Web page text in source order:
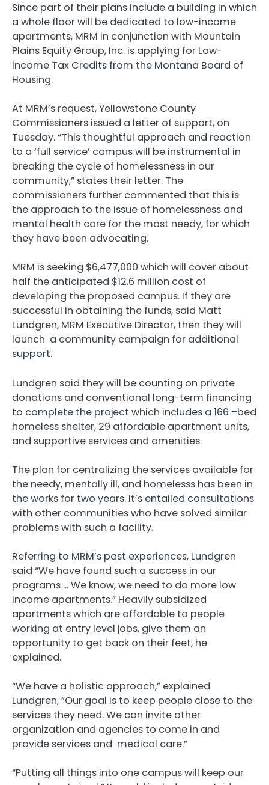
Since part of their plans include a building in which
a whole floor will be dedicated to low-income
apartments, MRM in conjunction with Mountain
Plains Equity Group, Inc. is applying for Low-
income Tax Credits from the Montana Board of
Housing.
At MRM’s request, Yellowstone County
Commissioners issued a letter of support, on
Tuesday. “This thoughtful approach and reaction
to a ‘full service’ campus will be instrumental in
breaking the cycle of homelessness in our
community,” states their letter. The
commissioners further commented that this is
the approach to the issue of homelessness and
mental health care for the most needy, for which
they have been advocating.
MRM is seeking $6,477,000 which will cover about
half the anticipated $12.6 million cost of
developing the proposed campus. If they are
successful in obtaining the funds, said Matt
Lundgren, MRM Executive Director, then they will
launch a community campaign for additional
support.
Lundgren said they will be counting on private
donations and conventional long-term financing
to complete the project which includes a 166 –bed
homeless shelter, 29 affordable apartment units,
and supportive services and amenities.
The plan for centralizing the services available for
the needy, mentally ill, and homelesss has been in
the works for two years. It’s entailed consultations
with other communities who have solved similar
problems with such a facility.
Referring to MRM’s past experiences, Lundgren
said “We have found such a success in our
programs … We know, we need to do more low
income apartments.” Heavily subsidized
apartments which are affordable to people
working at entry level jobs, give them an
opportunity to get back on their feet, he
explained.
“We have a holistic approach,” explained
Lundgren, “Our goal is to keep people close to the
services they need. We can invite other
organization and agencies to come in and
provide services and medical care.”
“Putting all things into one campus will keep our